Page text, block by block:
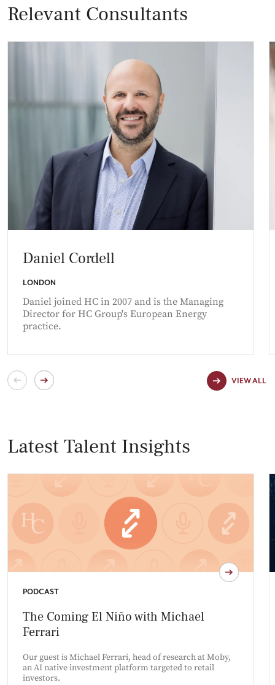
Relevant Consultants
Daniel Cordell
LONDON
Daniel joined HC in 2007 and is the Managing
Director for HC Group's European Energy
practice.
VIEW ALL
Latest Talent Insights
PODCAST
The Coming El Niño with Michael
Ferrari
Our guest is Michael Ferrari, head of research at Moby,
an AI native investment platform targeted to retail
investors.